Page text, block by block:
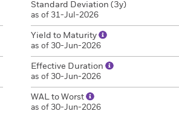
Standard Deviation (3y)
as of 31-Jul-2026
Yield to Maturity
as of 30-Jun-2026
Effective Duration
as of 30-Jun-2026
WAL to Worst
as of 30-Jun-2026